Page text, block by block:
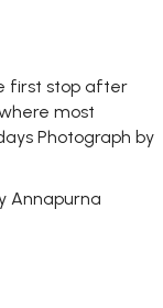
first stop after
most
Photograph by